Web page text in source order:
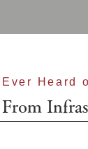
From
Ever Heard